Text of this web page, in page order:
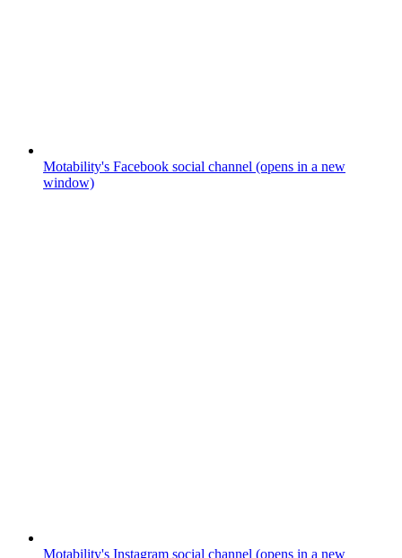
Motability's Facebook social channel (opens in a new
window)
Motability's Instagram social channel (opens in a new